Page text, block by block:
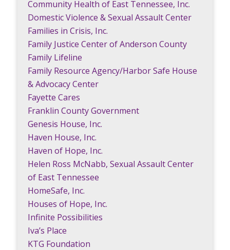
Community Health of East Tennessee, Inc.
Domestic Violence & Sexual Assault Center
Families in Crisis, Inc.
Family Justice Center of Anderson County
Family Lifeline
Family Resource Agency/Harbor Safe House
& Advocacy Center
Fayette Cares
Franklin County Government
Genesis House, Inc.
Haven House, Inc.
Haven of Hope, Inc.
Helen Ross McNabb, Sexual Assault Center
of East Tennessee
HomeSafe, Inc.
Houses of Hope, Inc.
Infinite Possibilities
Iva’s Place
KTG Foundation